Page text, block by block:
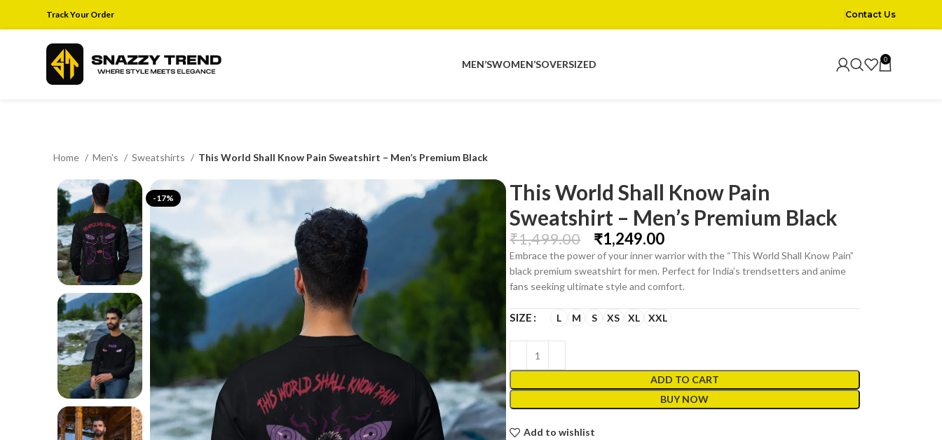
Track Your Order Contact Us
MEN’SWOMEN’SOVERSIZED 0
Home Men's Sweatshirts This World Shall Know Pain Sweatshirt – Men’s Premium Black
-17%
This World Shall Know Pain
Sweatshirt – Men’s Premium Black
₹1,499.00 ₹1,249.00
Embrace the power of your inner warrior with the “This World Shall Know Pain”
black premium sweatshirt for men. Perfect for India’s trendsetters and anime
fans seeking ultimate style and comfort.
SIZE L M S XS XL XXL
ADD TO CART
BUY NOW
Add to wishlist